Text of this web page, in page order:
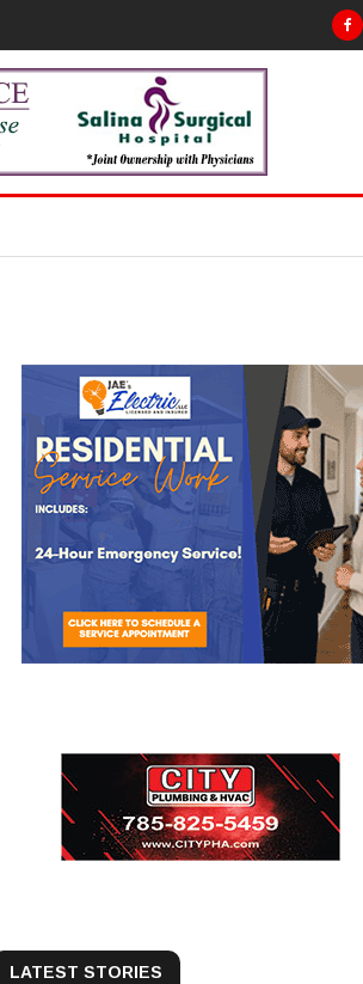
LATEST STORIES